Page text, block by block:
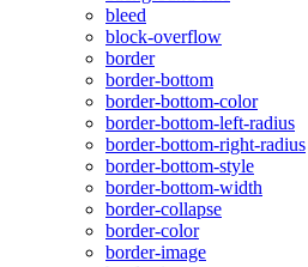
bleed
block-overflow
border
border-bottom
border-bottom-color
border-bottom-left-radius
border-bottom-right-radius
border-bottom-style
border-bottom-width
border-collapse
border-color
border-image